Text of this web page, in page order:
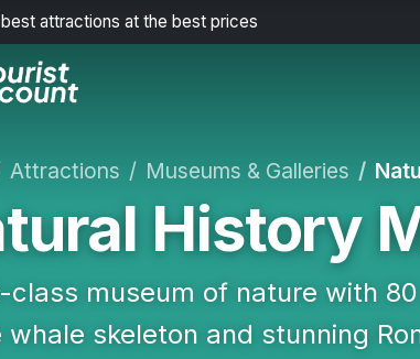
attractions at the best prices
Attractions Museums & Galleries
History
class museum of nature with
whale skeleton and stunning